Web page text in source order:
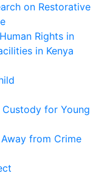
on Restorative
Rights in
in Kenya
for Young
from Crime